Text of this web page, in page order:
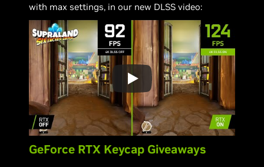
with max settings, in our new DLSS video:
GeForce RTX Keycap Giveaways